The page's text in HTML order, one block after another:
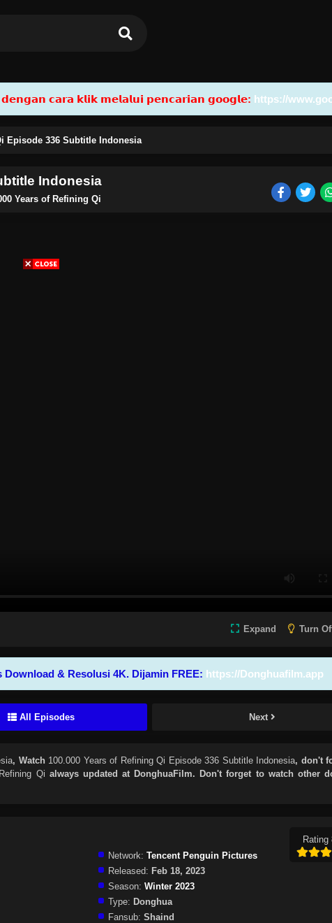
𝗰𝗮𝗿𝗮 𝗸𝗹𝗶𝗸 𝗺𝗲𝗹𝗮𝗹𝘂𝗶 𝗽𝗲𝗻𝗰𝗮𝗿𝗶𝗮𝗻 𝗴𝗼𝗼𝗴𝗹𝗲: https://
Episode 336 Subtitle Indonesia
Indonesia
Years of Refining Qi
Expand Turn
& Resolusi 4K. Dijamin FREE: https://Donghuafilm.app
All Episodes Next
, Watch 100.000 Years of Refining Qi Episode 336 Subtitle Indonesia, don't
Qi always updated at DonghuaFilm. Don't forget to watch other
Rating
Network: Tencent Penguin Pictures
Released: Feb 18, 2023
Season: Winter 2023
Type: Donghua
Fansub: Shaind